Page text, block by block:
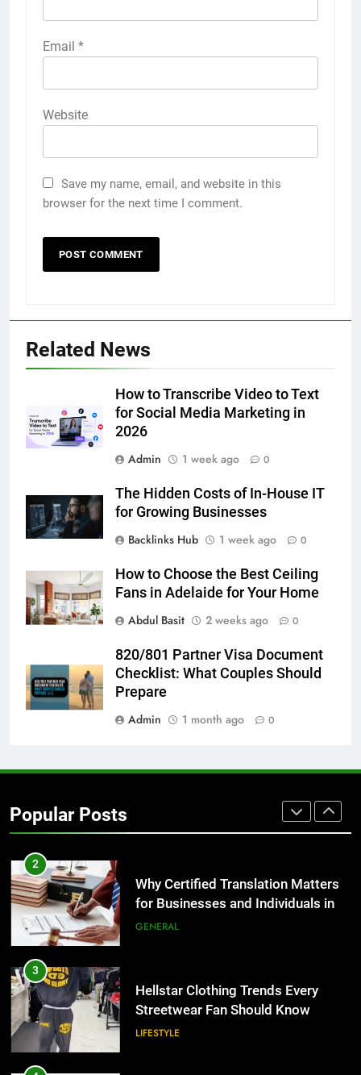
Email *
Website
Save my name, email, and website in this
browser for the next time I comment.
Related News
How to Transcribe Video to Text
for Social Media Marketing in
2026
Admin
1 week ago 0
The Hidden Costs of In-House IT
for Growing Businesses
Backlinks Hub
1 week ago 0
How to Choose the Best Ceiling
Fans in Adelaide for Your Home
Abdul Basit
2 weeks ago 0
820/801 Partner Visa Document
Checklist: What Couples Should
Prepare
Admin
1 month ago 0
Popular Posts
5
5 Must-Have Clear Aligner
Accessories That Make Daily Wear
6
for Social Media Marketing in 2026
BUSINESS TECH
7
Before Buying
GENARAL
The Hidden Costs of In-House IT
for Growing Businesses
BUSINESS
Corporate Charter Bus Manhattan :
2
Why Certified Translation Matters
for Businesses and Individuals in
the UK
3
Hellstar Clothing Trends Every
Streetwear Fan Should Know
4